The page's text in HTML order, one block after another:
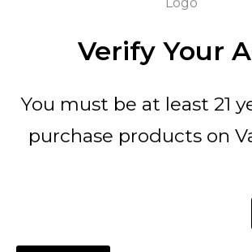
Verify Your
You must be at least 21
purchase products on